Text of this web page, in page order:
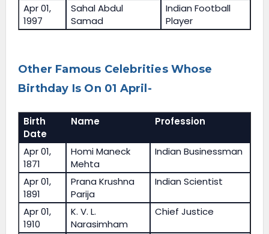
Apr 01,
1997
Sahal Abdul
Samad
Indian Football
Player
Other Famous Celebrities Whose
Birthday Is On 01 April-
Birth
Date
Name Profession
Apr 01,
1871
Homi Maneck
Mehta
Indian Businessman
Apr 01,
1891
Prana Krushna
Parija
Indian Scientist
Apr 01,
1910
K. V. L.
Narasimham
Chief Justice